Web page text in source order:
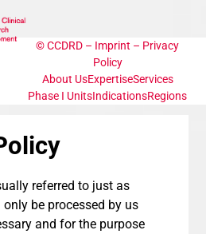
referred to just as
only be processed by us
and for the purpose
©CCDRD – Imprint – Privacy
Policy
About UsExpertiseServices
Phase I UnitsIndicationsRegions